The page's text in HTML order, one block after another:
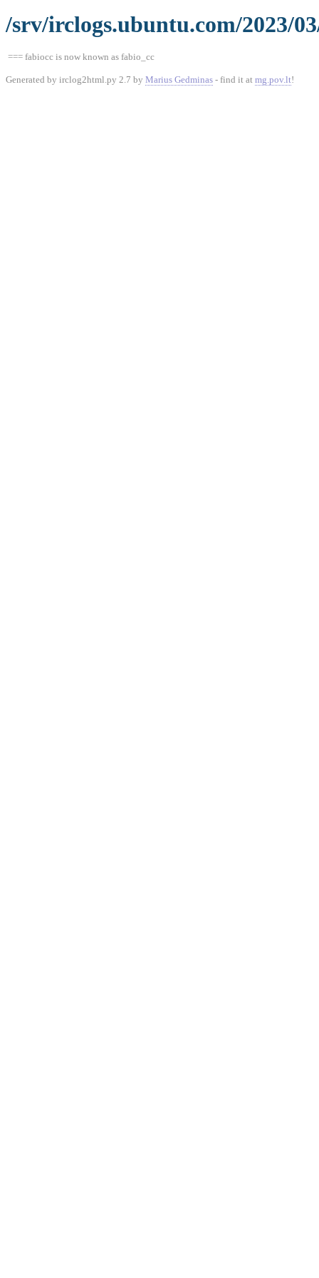
/srv/irclogs.ubuntu.com/2023/
=== fabiocc is now known as fabio_cc
Generated by irclog2html.py 2.7 by Marius Gedminas - find it at mg.pov.lt!